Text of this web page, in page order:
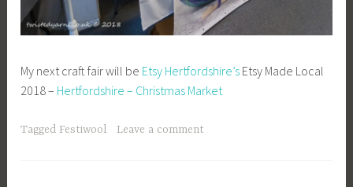
My next craft fair will be Etsy Hertfordshire’s Etsy Made Local
2018 – Hertfordshire – Christmas Market
Tagged Festiwool Leave a comment